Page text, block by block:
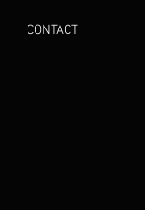
CONTACT